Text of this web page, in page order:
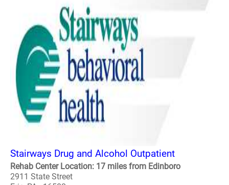
Stairways Drug and Alcohol Outpatient
Rehab Center Location: 17 miles from Edinboro
2911 State Street